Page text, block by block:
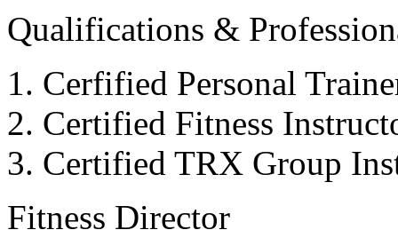
Qualifications &
Cerfified Personal
Certified Fitness
Certified TRX Group
Fitness Director